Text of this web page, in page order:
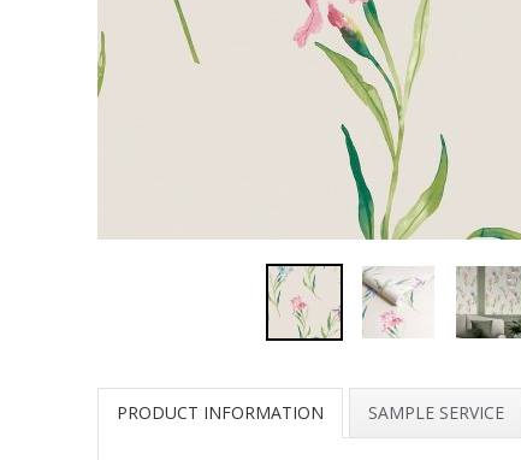
PRODUCT INFORMATION SAMPLE SERVICE